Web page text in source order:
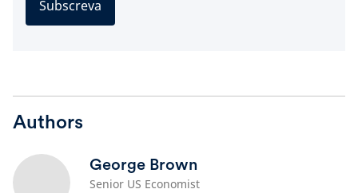
Subscreva
Authors
George Brown
Senior US Economist